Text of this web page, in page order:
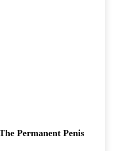
Permanent Penis